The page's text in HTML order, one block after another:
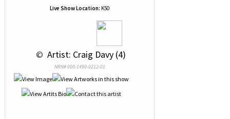
Live Show Location: K50
© Artist: Craig Davy (4)
NRN# 000-1490-0212-01